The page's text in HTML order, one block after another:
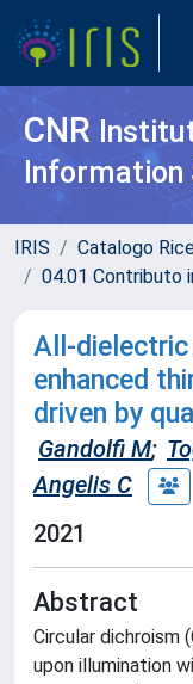
CNR
IRIS Catalogo
04.01 Contributo
All-
enhanced
driven by
Gandolfi M;
Angelis C
2021
Abstract
Circular dichroism
upon illumination